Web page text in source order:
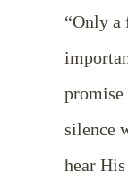
“Only a
silence
hear